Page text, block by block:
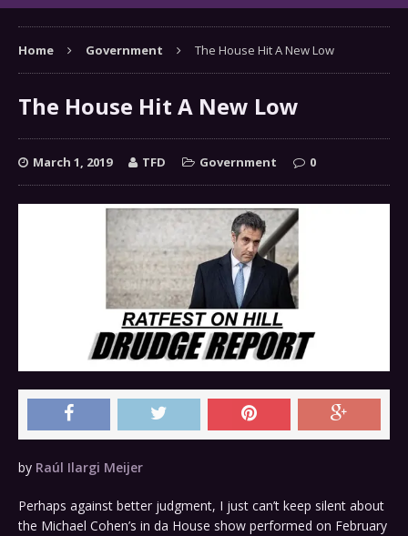
Home Government The House Hit A New Low
The House Hit A New Low
March 1, 2019 TFD Government 0
by Raúl Ilargi Meijer
Perhaps against better judgment, I just can’t keep silent about
the Michael Cohen’s in da House show performed on February